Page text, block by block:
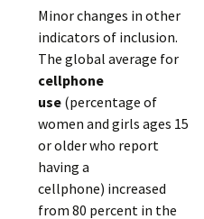
Minor changes in other
indicators of inclusion.
The global average for
cellphone
use (percentage of
women and girls ages 15
or older who report
having a
cellphone) increased
from 80 percent in the